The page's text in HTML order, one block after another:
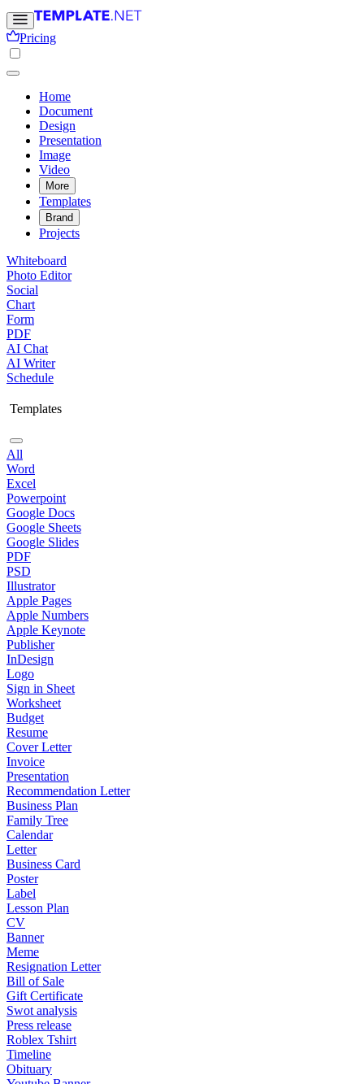
Pricing
Home
Document
Design
Presentation
Image
Video
More
Templates
Brand
Projects
Whiteboard
Photo Editor
Social
Chart
Form
PDF
AI Chat
AI Writer
Schedule
Templates
All
Word
Excel
Powerpoint
Google Docs
Google Sheets
Google Slides
PDF
PSD
Illustrator
Apple Pages
Apple Numbers
Apple Keynote
Publisher
InDesign
Logo
Sign in Sheet
Worksheet
Budget
Resume
Cover Letter
Invoice
Presentation
Recommendation Letter
Business Plan
Family Tree
Calendar
Letter
Business Card
Poster
Label
Lesson Plan
CV
Banner
Meme
Resignation Letter
Bill of Sale
Gift Certificate
Swot analysis
Press release
Roblex Tshirt
Timeline
Obituary